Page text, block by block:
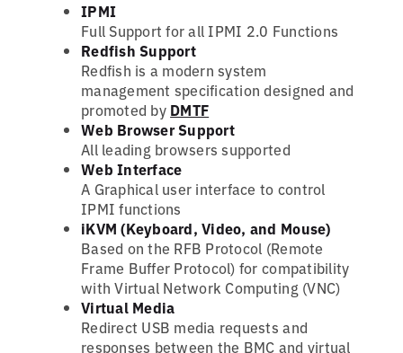
IPMI
Full Support for all IPMI 2.0 Functions
Redfish Support
Redfish is a modern system
management specification designed and
promoted by DMTF
Web Browser Support
All leading browsers supported
Web Interface
A Graphical user interface to control
IPMI functions
iKVM (Keyboard, Video, and Mouse)
Based on the RFB Protocol (Remote
Frame Buffer Protocol) for compatibility
with Virtual Network Computing (VNC)
Virtual Media
Redirect USB media requests and
responses between the BMC and virtual